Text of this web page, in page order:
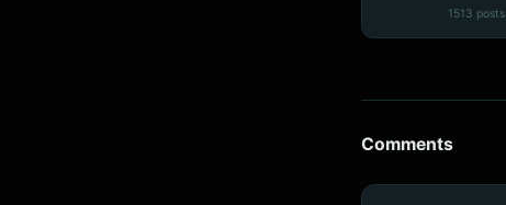
1513 posts
Comments